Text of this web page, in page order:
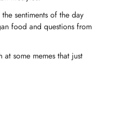
sentiments of the day
food and questions from
some memes that just